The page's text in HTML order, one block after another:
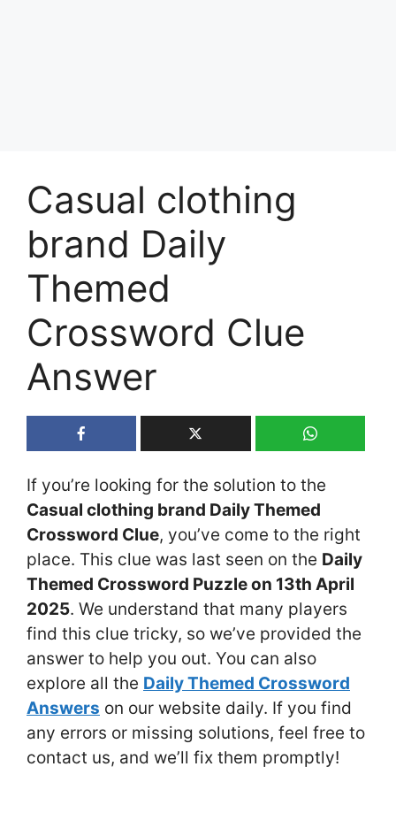
Casual clothing
brand Daily
Themed
Crossword Clue
Answer
If you’re looking for the solution to the
Casual clothing brand Daily Themed
Crossword Clue, you’ve come to the right
place. This clue was last seen on the Daily
Themed Crossword Puzzle on 13th April
2025. We understand that many players
find this clue tricky, so we’ve provided the
answer to help you out. You can also
explore all the Daily Themed Crossword
Answers on our website daily. If you find
any errors or missing solutions, feel free to
contact us, and we’ll fix them promptly!